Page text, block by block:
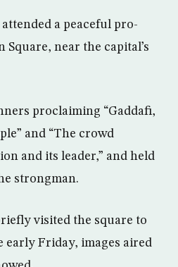
a peaceful pro-
near the capital’s
proclaiming “Gaddafi,
and “The crowd
and its leader,” and held
strongman.
visited the square to
early Friday, images aired